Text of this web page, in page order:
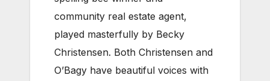
community real estate agent,
played masterfully by Becky
Christensen. Both Christensen and
O’Bagy have beautiful voices with